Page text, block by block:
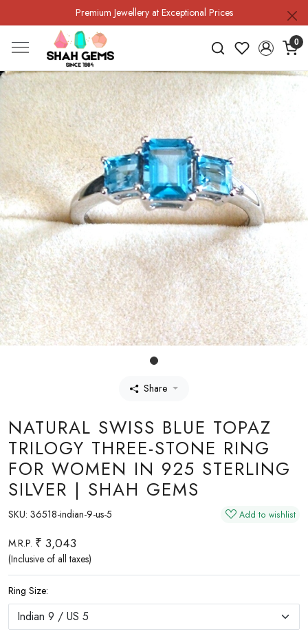
Premium Jewellery at Exceptional Prices
0
Share
NATURAL SWISS BLUE TOPAZ
TRILOGY THREE-STONE RING
FOR WOMEN IN 925 STERLING
SILVER | SHAH GEMS
SKU: 36518-indian-9-us-5 Add to wishlist
M.R.P. ₹ 3,043
(Inclusive of all taxes)
Ring Size: